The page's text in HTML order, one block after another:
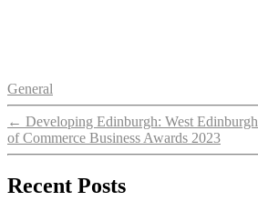
Categories
General
← Developing Edinburgh: West Edinburgh
of Commerce Business Awards 2023
Recent Posts